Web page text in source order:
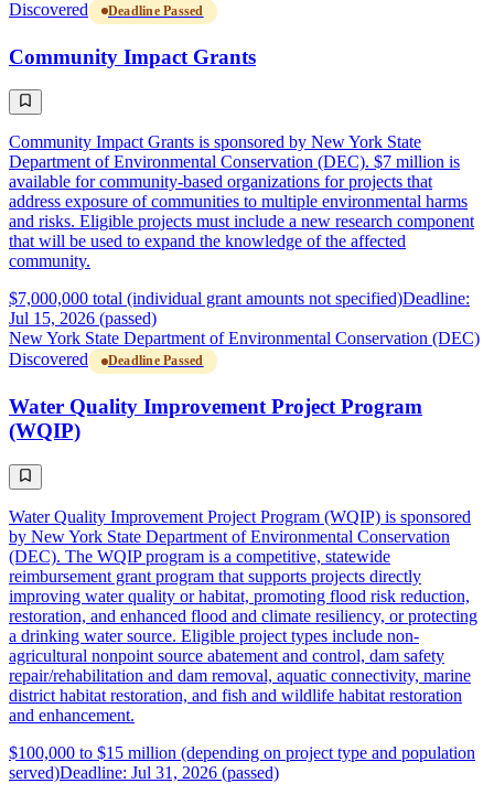
Discovered Deadline Passed
Community Impact Grants
Community Impact Grants is sponsored by New York State
Department of Environmental Conservation (DEC). $7 million is
available for community-based organizations for projects that
address exposure of communities to multiple environmental harms
and risks. Eligible projects must include a new research component
that will be used to expand the knowledge of the affected
community.
$7,000,000 total (individual grant amounts not specified)Deadline:
Jul 15, 2026 (passed)
New York State Department of Environmental Conservation (DEC)
Discovered
Deadline Passed
Water Quality Improvement Project Program
(WQIP)
Water Quality Improvement Project Program (WQIP) is sponsored
by New York State Department of Environmental Conservation
(DEC). The WQIP program is a competitive, statewide
reimbursement grant program that supports projects directly
improving water quality or habitat, promoting flood risk reduction,
restoration, and enhanced flood and climate resiliency, or protecting
a drinking water source. Eligible project types include non-
agricultural nonpoint source abatement and control, dam safety
repair/rehabilitation and dam removal, aquatic connectivity, marine
district habitat restoration, and fish and wildlife habitat restoration
and enhancement.
$100,000 to $15 million (depending on project type and population
served)Deadline: Jul 31, 2026 (passed)